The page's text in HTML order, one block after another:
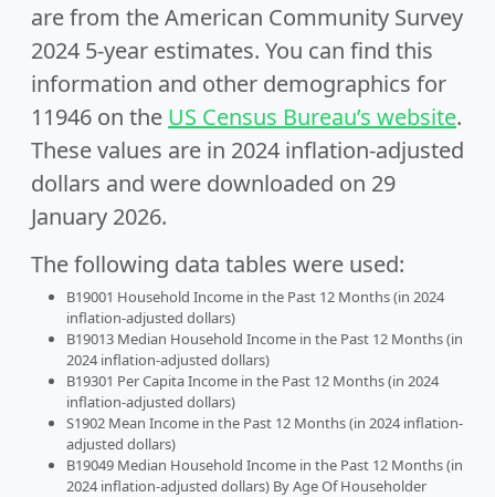
are from the American Community Survey
2024 5-year estimates. You can find this
information and other demographics for
11946 on the US Census Bureau’s website.
These values are in 2024 inflation-adjusted
dollars and were downloaded on 29
January 2026.
The following data tables were used:
B19001 Household Income in the Past 12 Months (in 2024
inflation-adjusted dollars)
B19013 Median Household Income in the Past 12 Months (in
2024 inflation-adjusted dollars)
B19301 Per Capita Income in the Past 12 Months (in 2024
inflation-adjusted dollars)
S1902 Mean Income in the Past 12 Months (in 2024 inflation-
adjusted dollars)
B19049 Median Household Income in the Past 12 Months (in
2024 inflation-adjusted dollars) By Age Of Householder